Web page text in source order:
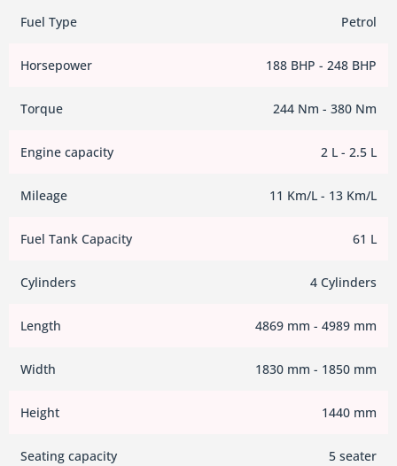
Fuel Type Petrol
Horsepower 188 BHP - 248 BHP
Torque 244 Nm - 380 Nm
Engine capacity 2 L - 2.5 L
Mileage 11 Km/L - 13 Km/L
Fuel Tank Capacity 61 L
Cylinders 4 Cylinders
Length 4869 mm - 4989 mm
Width 1830 mm - 1850 mm
Height 1440 mm
Seating capacity 5 seater